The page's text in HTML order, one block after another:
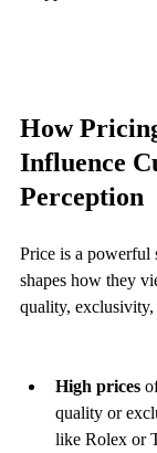
How
Influence
Perception
Price is a powerful
shapes how they
quality, exclusivity,
High prices
quality or
like Rolex or